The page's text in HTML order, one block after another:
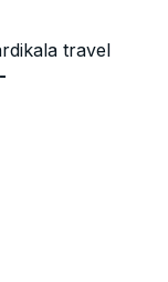
travel